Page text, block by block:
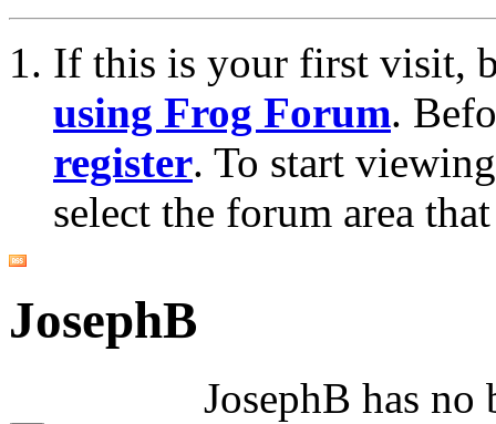
If this is your first visit,
using Frog Forum.
register. To start
select the forum area
JosephB
JosephB has